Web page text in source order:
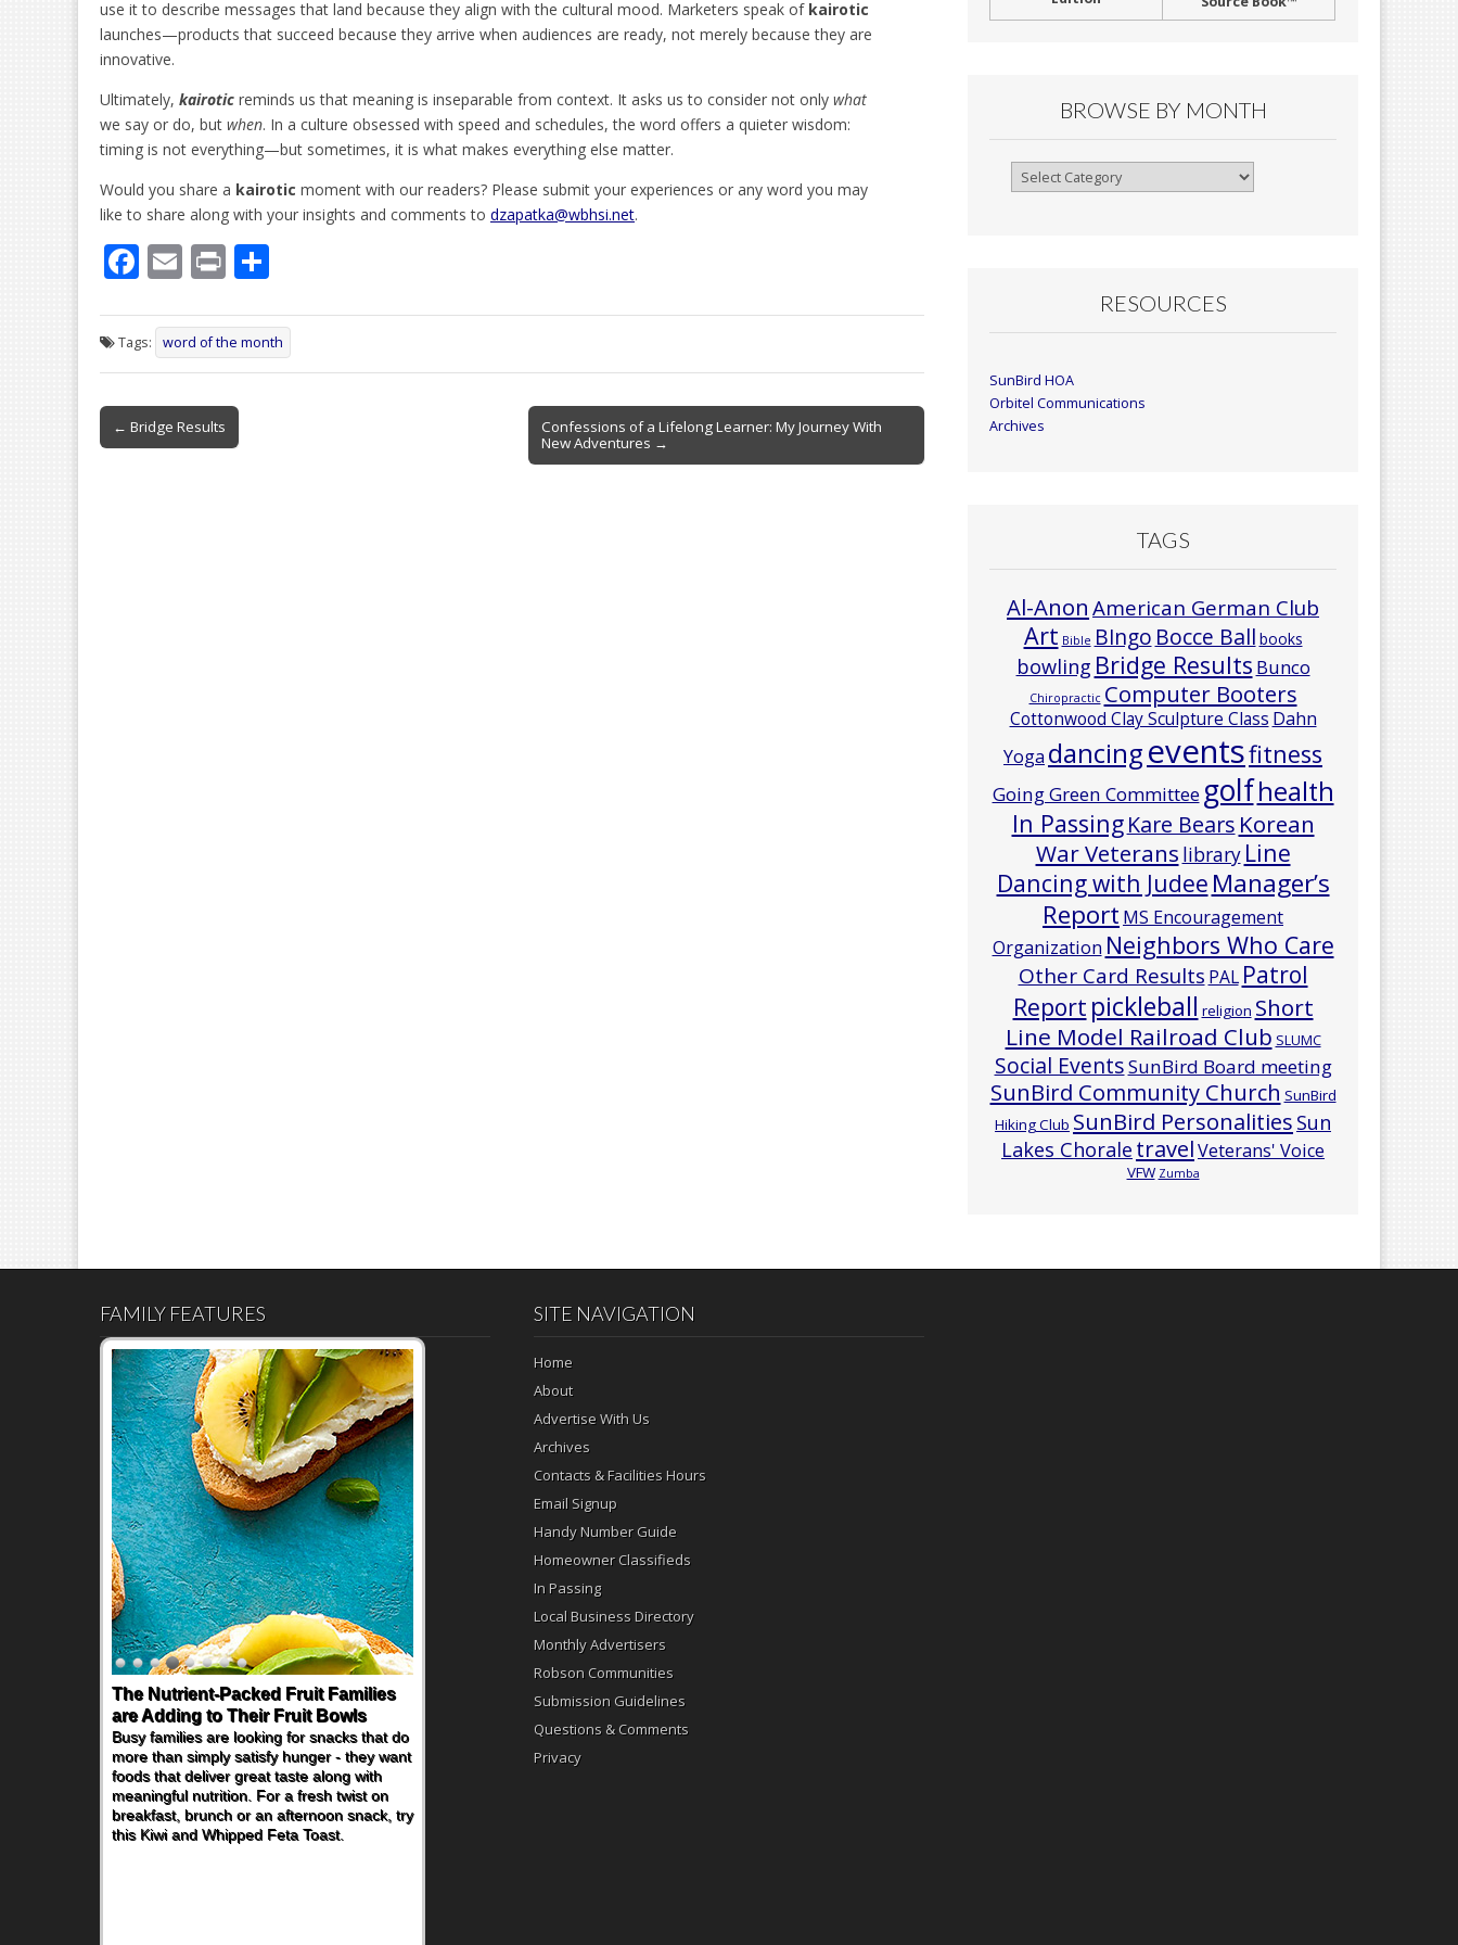
use it to describe messages that land because they align with the cultural mood. Marketers speak of kairotic
launches—products that succeed because they arrive when audiences are ready, not merely because they are
innovative.
Ultimately, kairotic reminds us that meaning is inseparable from context. It asks us to consider not only what
we say or do, but when. In a culture obsessed with speed and schedules, the word offers a quieter wisdom:
timing is not everything—but sometimes, it is what makes everything else matter.
Would you share a kairotic moment with our readers? Please submit your experiences or any word you may
like to share along with your insights and comments to dzapatka@wbhsi.net.
F
e
b
o
o
E
ai
l
Pr
t ar
e
Tags: word of the month
Post
navigation
← Bridge Results
Confessions of a Lifelong Learner: My Journey With
New Adventures →
BROWSE BY MONTH
Browse
RESOURCES
SunBird HOA
Orbitel Communications
Archives
TAGS
Al-Anon American German Club
Art Bible BIngo Bocce Ball books
bowling Bridge Results Bunco
Chiropractic Computer Booters
Cottonwood Clay Sculpture Class Dahn
Yoga dancingeventsfitness
Going Green Committee golfhealth
In Passing Kare Bears Korean
War Veterans library Line
Dancing with Judee Manager’s
Report MS Encouragement
Organization Neighbors Who Care
Other Card Results PAL Patrol
Report pickleball religion Short
Line Model Railroad Club SLUMC
Social EventsSunBird Board meeting
SunBird Community Church SunBird
Hiking Club SunBird Personalities Sun
Lakes Chorale travelVeterans' Voice
VFW Zumba
FAMILY FEATURES
The Nutrient-Packed Fruit Families
are Adding to Their Fruit Bowls
Busy families are looking for snacks that do
more than simply satisfy hunger - they want
foods that deliver great taste along with
meaningful nutrition. For a fresh twist on
breakfast, brunch or an afternoon snack, try
this Kiwi and Whipped Feta Toast.
SITE NAVIGATION
Home
About
Advertise With Us
Archives
Contacts & Facilities Hours
Email Signup
Handy Number Guide
Homeowner Classifieds
In Passing
Local Business Directory
Monthly Advertisers
Robson Communities
Submission Guidelines
Questions & Comments
Privacy